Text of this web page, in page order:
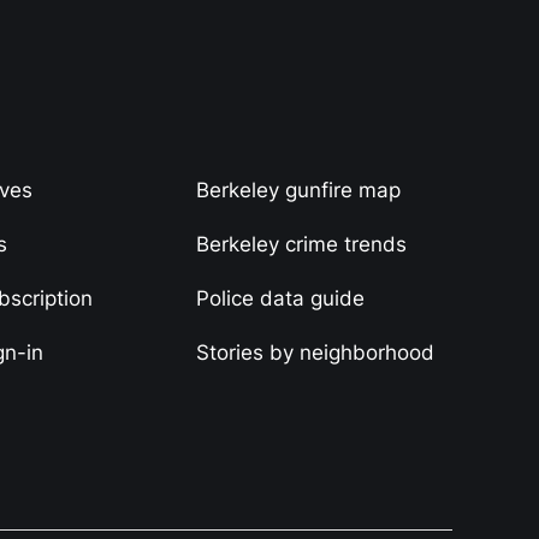
in
Berkeley gunfire map
Berkeley crime trends
Police data guide
Stories by neighborhood